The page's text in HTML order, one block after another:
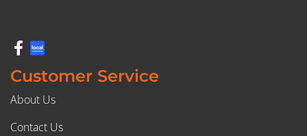
Customer Service
About Us
Contact Us